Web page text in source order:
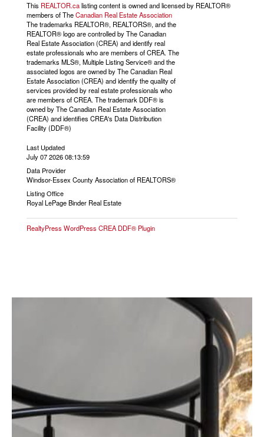
This REALTOR.calisting content is owned and licensed by REALTOR®
members of TheCanadian Real Estate Association
The trademarks REALTOR®, REALTORS®, and the
REALTOR® logo are controlled by The Canadian
Real Estate Association (CREA) and identify real
estate professionals who are members of CREA. The
trademarks MLS®, Multiple Listing Service® and the
associated logos are owned by The Canadian Real
Estate Association (CREA) and identify the quality of
services provided by real estate professionals who
are members of CREA. The trademark DDF® is
owned by The Canadian Real Estate Association
(CREA) and identifies CREA's Data Distribution
Facility (DDF®)
Last Updated
July 07 2026 08:13:59
Data Provider
Windsor-Essex County Association of REALTORS®
Listing Office
Royal LePage Binder Real Estate
RealtyPress WordPress CREA DDF® Plugin